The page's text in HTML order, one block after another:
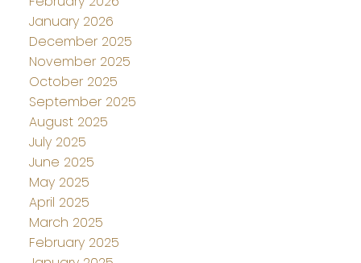
January 2026
December 2025
November 2025
October 2025
September 2025
August 2025
July 2025
June 2025
May 2025
April 2025
March 2025
February 2025